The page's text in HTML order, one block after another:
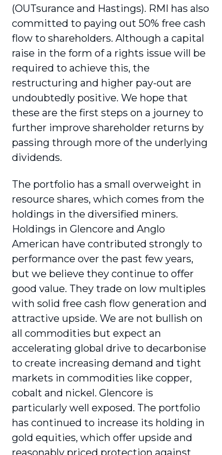
(OUTsurance and Hastings). RMI has also
committed to paying out 50% free cash
flow to shareholders. Although a capital
raise in the form of a rights issue will be
required to achieve this, the
restructuring and higher pay-out are
undoubtedly positive. We hope that
these are the first steps on a journey to
further improve shareholder returns by
passing through more of the underlying
dividends.
The portfolio has a small overweight in
resource shares, which comes from the
holdings in the diversified miners.
Holdings in Glencore and Anglo
American have contributed strongly to
performance over the past few years,
but we believe they continue to offer
good value. They trade on low multiples
with solid free cash flow generation and
attractive upside. We are not bullish on
all commodities but expect an
accelerating global drive to decarbonise
to create increasing demand and tight
markets in commodities like copper,
cobalt and nickel. Glencore is
particularly well exposed. The portfolio
has continued to increase its holding in
gold equities, which offer upside and
reasonably priced protection against